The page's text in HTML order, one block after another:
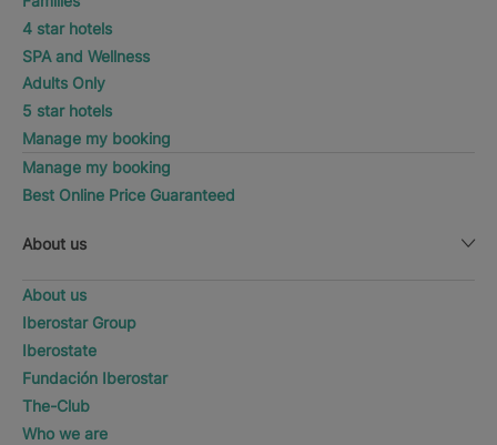
4 star hotels
SPA and Wellness
Adults Only
5 star hotels
Manage my booking
Manage my booking
Best Online Price Guaranteed
About us
About us
Iberostar Group
Iberostate
Fundación Iberostar
The-Club
Who we are